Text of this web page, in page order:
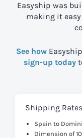
Easyship was
making it
See how
sign-up today
Shipping
Spain to
Dimension of